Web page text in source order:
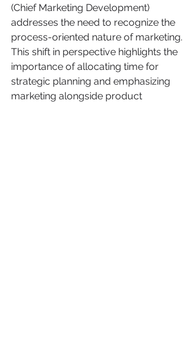
(Chief Marketing Development)
addresses the need to recognize the
process-oriented nature of marketing.
This shift in perspective highlights the
importance of allocating time for
strategic planning and emphasizing
marketing alongside product